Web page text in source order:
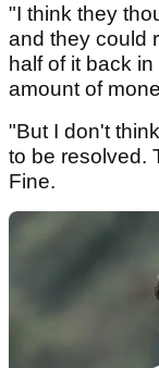
"I think they
and they could
half of it back
amount of
"But I don't
to be resolved.
Fine.